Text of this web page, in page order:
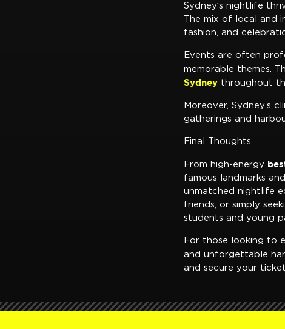
Sydney’s nightlife
The mix of local and
fashion, and
Events are often
memorable themes.
Sydney throughout
Moreover, Sydney’s
gatherings and
Final Thoughts
From high-energy
famous landmarks
unmatched nightlife
friends, or simply
students and young
For those looking to
and unforgettable
and secure your